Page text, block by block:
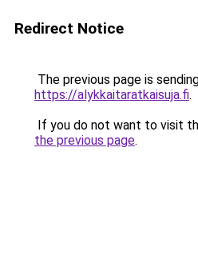
Redirect Notice
The previous page is
https://alykkaitaratkaisuja.fi.
If you do not want to visit
the previous page.